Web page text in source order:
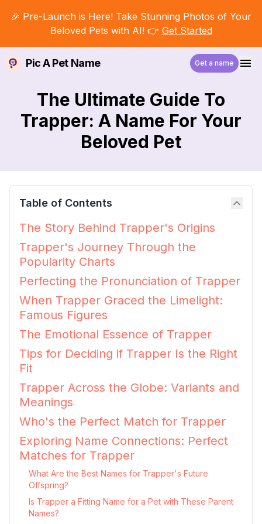
🎉 Pre-Launch is Here! Take Stunning Photos of Your
Beloved Pets with AI! 👉 Get Started
Pic A Pet Name Get a name
The Ultimate Guide To
Trapper: A Name For Your
Beloved Pet
Table of Contents
The Story Behind Trapper's Origins
Trapper's Journey Through the
Popularity Charts
Perfecting the Pronunciation of Trapper
When Trapper Graced the Limelight:
Famous Figures
The Emotional Essence of Trapper
Tips for Deciding if Trapper Is the Right
Fit
Trapper Across the Globe: Variants and
Meanings
Who's the Perfect Match for Trapper
Exploring Name Connections: Perfect
Matches for Trapper
What Are the Best Names for Trapper's Future
Offspring?
Is Trapper a Fitting Name for a Pet with These Parent
Names?